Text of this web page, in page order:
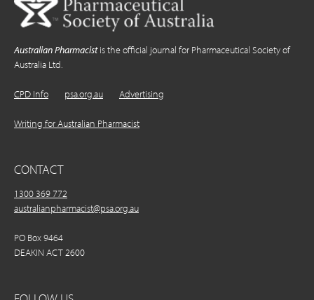
Australian Pharmacistis the official journal for Pharmaceutical Society of
Australia Ltd.
CPD Info psa.org.au Advertising
Writing for Australian Pharmacist
CONTACT
1300 369 772
australianpharmacist@psa.org.au
PO Box 9464
DEAKIN ACT 2600